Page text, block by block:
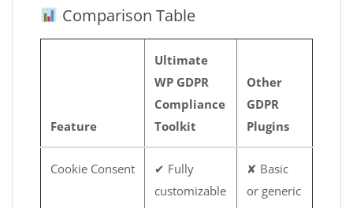
Comparison Table
Feature
Ultimate
WP GDPR
Compliance
Toolkit
Other
GDPR
Plugins
Cookie Consent
✔ Fully
customizable
✘ Basic
or generic